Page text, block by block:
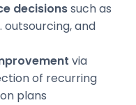
decisionssuch as
outsourcing, and
via
of recurring
plans